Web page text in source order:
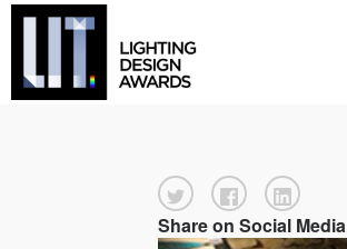
Share on Social Media